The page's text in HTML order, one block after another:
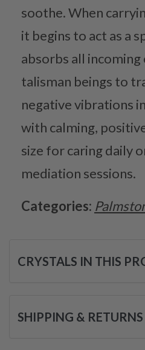
soothe. When
it begins to act as a
absorbs all incoming
talisman beings to
negative vibrations
with calming,
size for caring daily
mediation sessions.
Categories:
CRYSTALS IN THIS
SHIPPING & RETURNS